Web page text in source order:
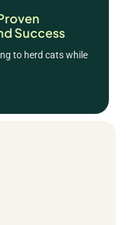
Success
to herd cats while